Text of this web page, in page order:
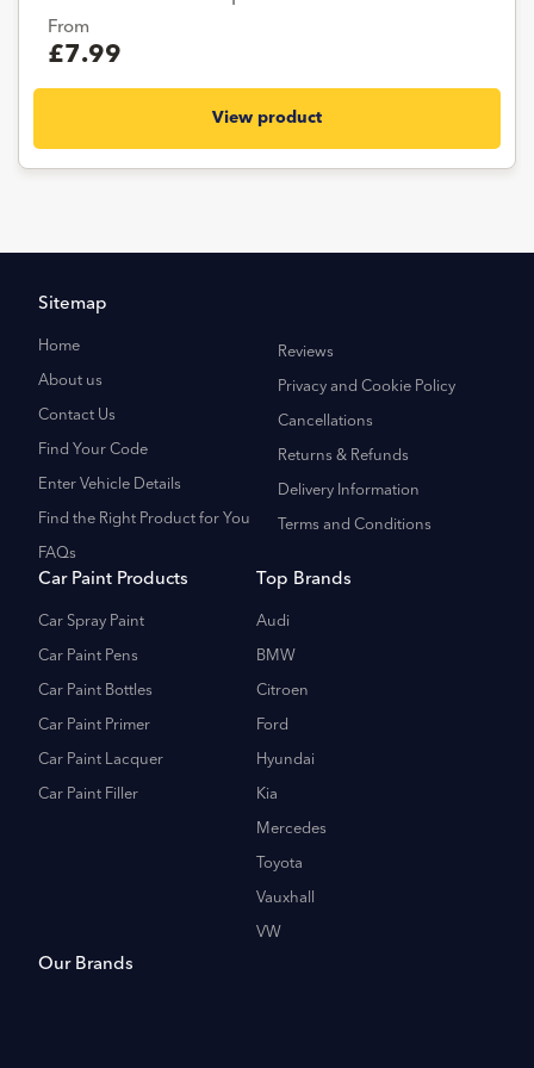
From
£7.99
View product
Sitemap
Home
About us
Contact Us
Find Your Code
Enter Vehicle Details
Find the Right Product for You
FAQs
Reviews
Privacy and Cookie Policy
Cancellations
Returns & Refunds
Delivery Information
Terms and Conditions
Car Paint Products
Car Spray Paint
Car Paint Pens
Car Paint Bottles
Car Paint Primer
Car Paint Lacquer
Car Paint Filler
Top Brands
Audi
BMW
Citroen
Ford
Hyundai
Kia
Mercedes
Toyota
Vauxhall
VW
Our Brands